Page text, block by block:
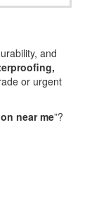
and
or urgent
near me”?